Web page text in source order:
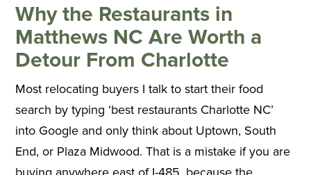
Why the Restaurants in
Matthews NC Are Worth a
Detour From Charlotte
Most relocating buyers I talk to start their food
search by typing ‘best restaurants Charlotte NC’
into Google and only think about Uptown, South
End, or Plaza Midwood. That is a mistake if you are
buying anywhere east of I-485, because the